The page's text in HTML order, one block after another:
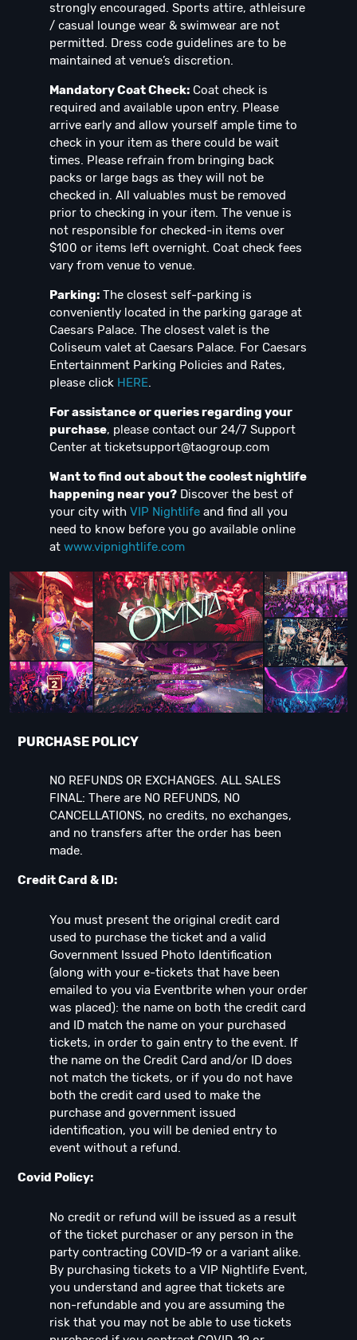
strongly encouraged. Sports attire, athleisure
/ casual lounge wear & swimwear are not
permitted. Dress code guidelines are to be
maintained at venue’s discretion.
Mandatory Coat Check: Coat check is
required and available upon entry. Please
arrive early and allow yourself ample time to
check in your item as there could be wait
times. Please refrain from bringing back
packs or large bags as they will not be
checked in. All valuables must be removed
prior to checking in your item. The venue is
not responsible for checked-in items over
$100 or items left overnight. Coat check fees
vary from venue to venue.
Parking: The closest self-parking is
conveniently located in the parking garage at
Caesars Palace. The closest valet is the
Coliseum valet at Caesars Palace. For Caesars
Entertainment Parking Policies and Rates,
please click HERE.
For assistance or queries regarding your
purchase, please contact our 24/7 Support
Center at ticketsupport@taogroup.com
Want to find out about the coolest nightlife
happening near you? Discover the best of
your city with VIP Nightlife and find all you
need to know before you go available online
at www.vipnightlife.com
PURCHASE POLICY
NO REFUNDS OR EXCHANGES. ALL SALES
FINAL: There are NO REFUNDS, NO
CANCELLATIONS, no credits, no exchanges,
and no transfers after the order has been
made.
Credit Card & ID:
You must present the original credit card
used to purchase the ticket and a valid
Government Issued Photo Identification
(along with your e-tickets that have been
emailed to you via Eventbrite when your order
was placed): the name on both the credit card
and ID match the name on your purchased
tickets, in order to gain entry to the event. If
the name on the Credit Card and/or ID does
not match the tickets, or if you do not have
both the credit card used to make the
purchase and government issued
identification, you will be denied entry to
event without a refund.
Covid Policy:
No credit or refund will be issued as a result
of the ticket purchaser or any person in the
party contracting COVID-19 or a variant alike.
By purchasing tickets to a VIP Nightlife Event,
you understand and agree that tickets are
non-refundable and you are assuming the
risk that you may not be able to use tickets